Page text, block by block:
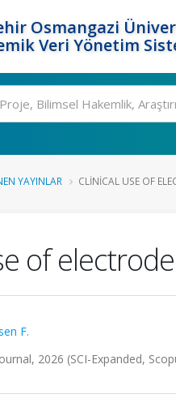
Osmangazi
Veri Yönetim
YAYINLAR CLINICAL USE OF
of
F.
2026 (SCI-Expanded,